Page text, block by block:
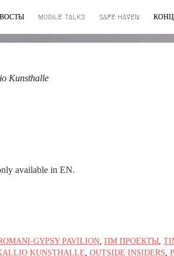
MOBILE TALKS SAFE HAVEN
Kunsthalle
available in EN.
GYPSY PAVILION, ПМ ПРОЕКТЫ,
KUNSTHALLE, OUTSIDE INSIDERS,